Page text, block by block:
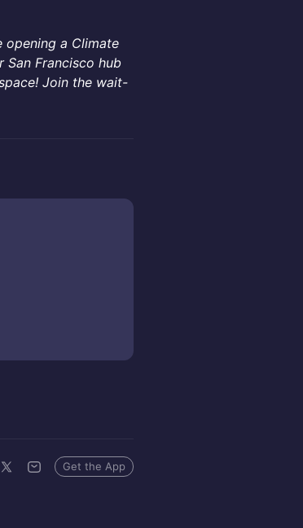
opening a Climate
Francisco hub
Join the wait-
Get the App